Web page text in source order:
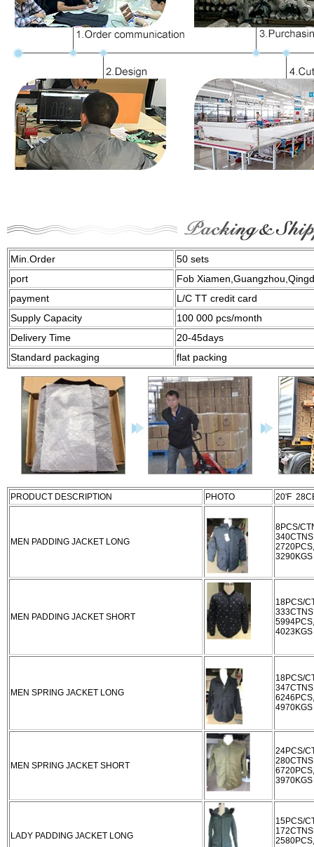
Min.Order
50 sets
port
Fob
payment
L/C TT credit card
Supply Capacity
100 000 pcs/month
Delivery Time
20-45days
Standard packaging
flat packing
PRODUCT DESCRIPTION PHOTO 20'F
MEN PADDING JACKET LONG
8PCS/
2720PCS,
3290KGS
MEN PADDING JACKET SHORT
18PCS/
5994PCS,
4023KGS
MEN SPRING JACKET LONG
18PCS/
6246PCS,
4970KGS
MEN SPRING JACKET SHORT
24PCS/
6720PCS,
3970KGS
LADY PADDING JACKET LONG
15PCS/
2580PCS,